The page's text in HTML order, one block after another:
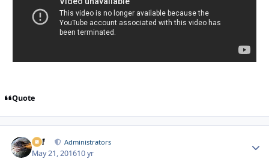
Quote
ckf Administrators
May 21, 201610 yr